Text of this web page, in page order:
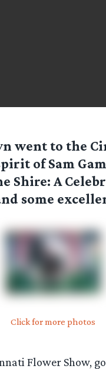
went to the
of Sam
Shire: A
some
Click for more photos
Flower Show,